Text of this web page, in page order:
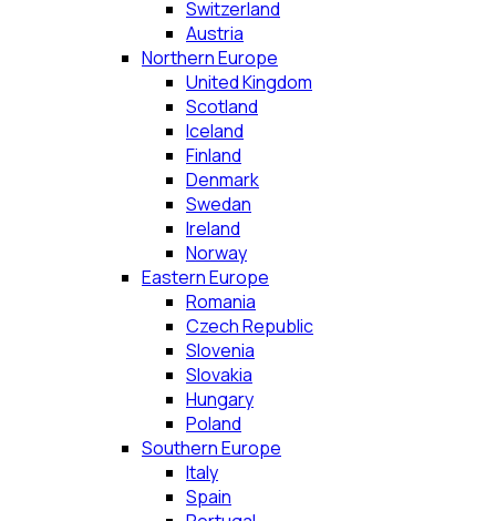
Switzerland
Austria
Northern Europe
United Kingdom
Scotland
Iceland
Finland
Denmark
Swedan
Ireland
Norway
Eastern Europe
Romania
Czech Republic
Slovenia
Slovakia
Hungary
Poland
Southern Europe
Italy
Spain